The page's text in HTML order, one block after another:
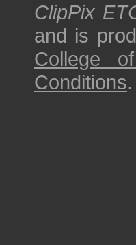
ClipPix
and is
College
Conditions.